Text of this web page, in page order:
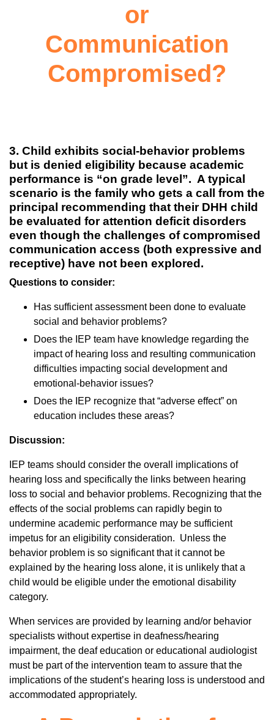
or
Communication
Compromised?
3. Child exhibits social-behavior problems
but is denied eligibility because academic
performance is “on grade level”. A typical
scenario is the family who gets a call from the
principal recommending that their DHH child
be evaluated for attention deficit disorders
even though the challenges of compromised
communication access (both expressive and
receptive) have not been explored.
Questions to consider:
Has sufficient assessment been done to evaluate
social and behavior problems?
Does the IEP team have knowledge regarding the
impact of hearing loss and resulting communication
difficulties impacting social development and
emotional-behavior issues?
Does the IEP recognize that “adverse effect” on
education includes these areas?
Discussion:
IEP teams should consider the overall implications of
hearing loss and specifically the links between hearing
loss to social and behavior problems. Recognizing that the
effects of the social problems can rapidly begin to
undermine academic performance may be sufficient
impetus for an eligibility consideration. Unless the
behavior problem is so significant that it cannot be
explained by the hearing loss alone, it is unlikely that a
child would be eligible under the emotional disability
category.
When services are provided by learning and/or behavior
specialists without expertise in deafness/hearing
impairment, the deaf education or educational audiologist
must be part of the intervention team to assure that the
implications of the student’s hearing loss is understood and
accommodated appropriately.